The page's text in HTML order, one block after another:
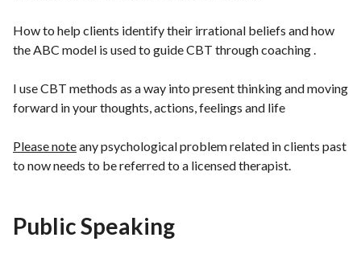
How to help clients identify their irrational beliefs and how
the ABC model is used to guide CBT through coaching .
I use CBT methods as a way into present thinking and moving
forward in your thoughts, actions, feelings and life
Please noteany psychological problem related in clients past
to now needs to be referred to a licensed therapist.
Public Speaking